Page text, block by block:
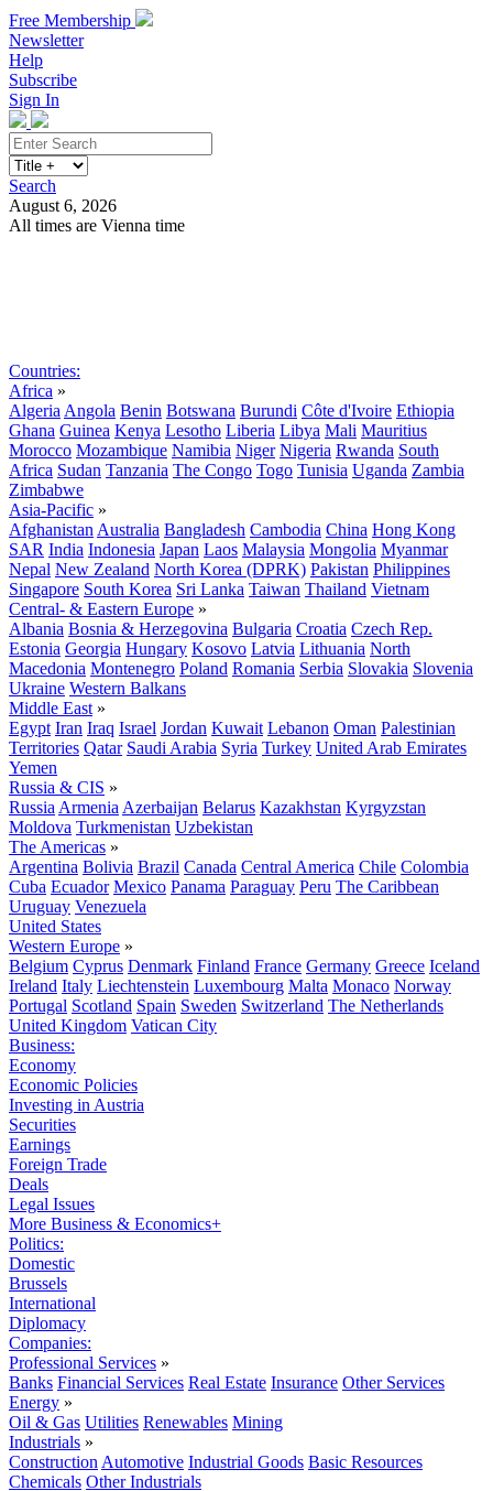
Free Membership
Newsletter
Help
Subscribe
Sign In
Search
August 6, 2026
All times are Vienna time
Countries:
Africa »
Algeria Angola Benin Botswana Burundi Côte d'Ivoire Ethiopia
Ghana Guinea Kenya Lesotho Liberia Libya Mali Mauritius
Morocco Mozambique Namibia Niger Nigeria Rwanda South
Africa Sudan Tanzania The Congo Togo Tunisia Uganda Zambia
Zimbabwe
Asia-Pacific »
Afghanistan Australia Bangladesh Cambodia China Hong Kong
SAR India Indonesia Japan Laos Malaysia Mongolia Myanmar
Nepal New Zealand North Korea (DPRK) Pakistan Philippines
Singapore South Korea Sri Lanka Taiwan Thailand Vietnam
Central- & Eastern Europe »
Albania Bosnia & Herzegovina Bulgaria Croatia Czech Rep.
Estonia Georgia Hungary Kosovo Latvia Lithuania North
Macedonia Montenegro Poland Romania Serbia Slovakia Slovenia
Ukraine Western Balkans
Middle East »
Egypt Iran Iraq Israel Jordan Kuwait Lebanon Oman Palestinian
Territories Qatar Saudi Arabia Syria Turkey United Arab Emirates
Yemen
Russia & CIS »
Russia Armenia Azerbaijan Belarus Kazakhstan Kyrgyzstan
Moldova Turkmenistan Uzbekistan
The Americas »
Argentina Bolivia Brazil Canada Central America Chile Colombia
Cuba Ecuador Mexico Panama Paraguay Peru The Caribbean
Uruguay Venezuela
United States
Western Europe »
Belgium Cyprus Denmark Finland France Germany Greece Iceland
Ireland Italy Liechtenstein Luxembourg Malta Monaco Norway
Portugal Scotland Spain Sweden Switzerland The Netherlands
United Kingdom Vatican City
Business:
Economy
Economic Policies
Investing in Austria
Securities
Earnings
Foreign Trade
Deals
Legal Issues
More Business & Economics+
Politics:
Domestic
Brussels
International
Diplomacy
Companies:
Professional Services »
Banks Financial Services Real Estate Insurance Other Services
Energy »
Oil & Gas Utilities Renewables Mining
Industrials »
Construction Automotive Industrial Goods Basic Resources
Chemicals Other Industrials